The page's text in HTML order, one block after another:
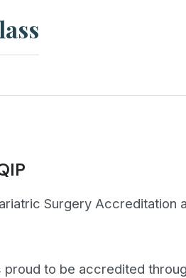
Surgery Accreditation
proud to be accredited